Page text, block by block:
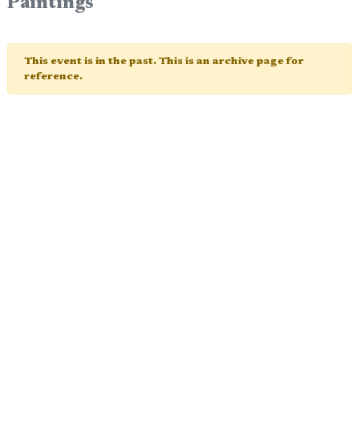
This event is in the past. This is an archive page for
reference.